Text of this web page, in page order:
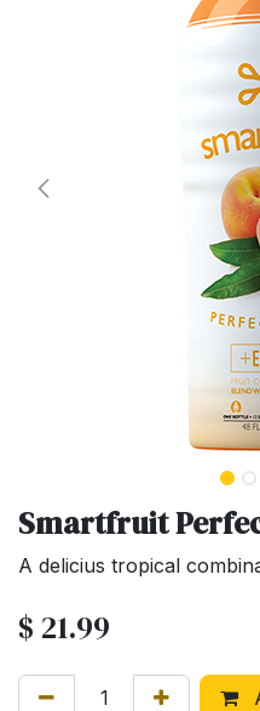
Smartfruit
A delicius tropical
$ 21.99